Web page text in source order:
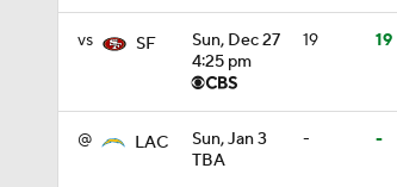
vs SF
Sun, Dec 27
4:25 pm
19 19
@ LAC
Sun, Jan 3
TBA
- -